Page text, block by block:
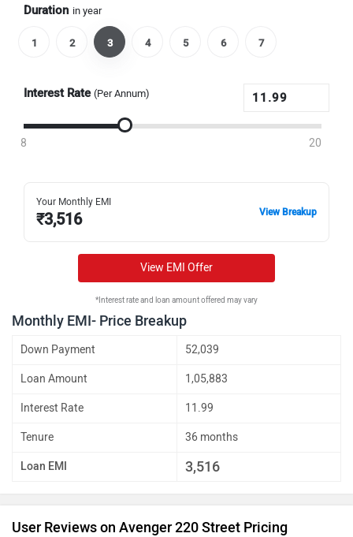
Duration in year
1 2 3 4 5 6 7
Interest Rate (Per Annum)
8 20
Your Monthly EMI
₹3,516 View Breakup
View EMI Offer
*Interest rate and loan amount offered may vary
Monthly EMI- Price Breakup
Down Payment 52,039
Loan Amount 1,05,883
Interest Rate 11.99
Tenure 36 months
Loan EMI 3,516
User Reviews on Avenger 220 Street Pricing